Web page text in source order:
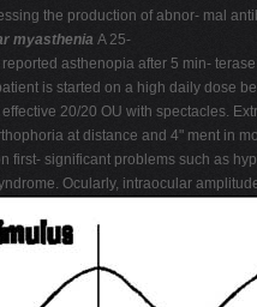
the production of abnor- mal
myasthenia A 25-
asthenopia after 5 min-
is started on a high daily dose
20/20 OU with spectacles.
at distance and 4" ment in
first- significant problems such as
Ocularly, intraocular